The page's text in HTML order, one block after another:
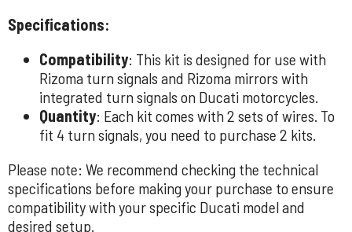
Specifications:
Compatibility: This kit is designed for use with
Rizoma turn signals and Rizoma mirrors with
integrated turn signals on Ducati motorcycles.
Quantity: Each kit comes with 2 sets of wires. To
fit 4 turn signals, you need to purchase 2 kits.
Please note: We recommend checking the technical
specifications before making your purchase to ensure
compatibility with your specific Ducati model and
desired setup.